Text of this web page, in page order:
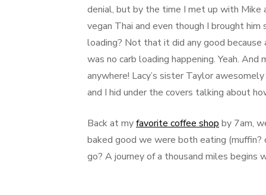
denial, but by the time I met up with
vegan Thai and even though I brought
loading? Not that it did any good
was no carb loading happening. Yeah.
anywhere! Lacy’s sister Taylor
and I hid under the covers talking about
Back at myfavorite coffee shop by 7am,
baked good we were both eating
go? A journey of a thousand miles begins